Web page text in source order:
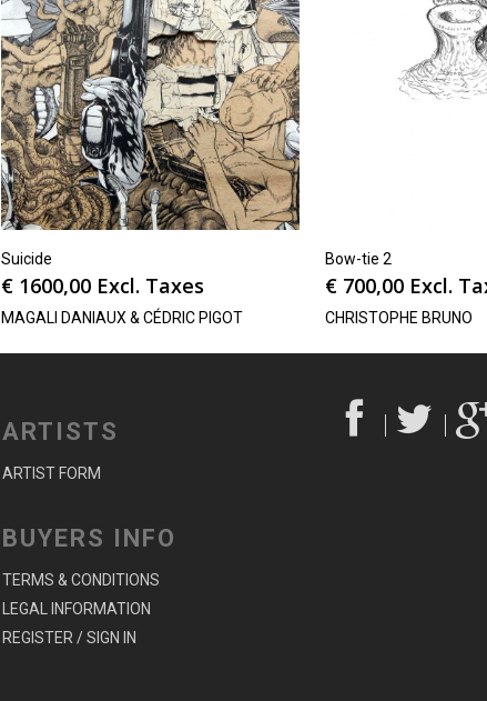
Suicide
€ 1600,00 Excl. Taxes
MAGALI DANIAUX & CÉDRIC PIGOT
Bow-tie 2
€ 700,00 Excl.
CHRISTOPHE BRUNO
ARTISTS
ARTIST FORM
BUYERS INFO
TERMS & CONDITIONS
LEGAL INFORMATION
REGISTER / SIGN IN